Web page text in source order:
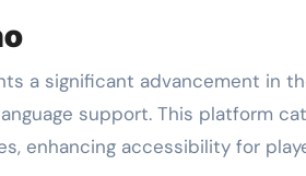
a significant advancement in
support. This platform
enhancing accessibility for